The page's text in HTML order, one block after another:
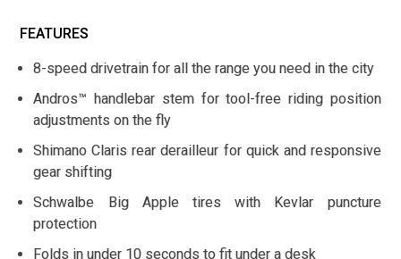
FEATURES
8-speed drivetrain for all the range you need in the city
Andros™ handlebar stem for tool-free riding position
adjustments on the fly
Shimano Claris rear derailleur for quick and responsive
gear shifting
Schwalbe Big Apple tires with Kevlar puncture
protection
Folds in under 10 seconds to fit under a desk